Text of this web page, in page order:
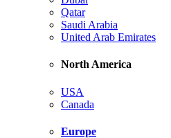
Qatar
Saudi Arabia
United Arab Emirates
North America
USA
Canada
Europe